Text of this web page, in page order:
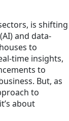
is shifting
and data-
to
time insights,
to
But, as
to
about